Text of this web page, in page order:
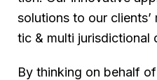
solutions to our
tic & multi jurisdictional
By thinking on behalf